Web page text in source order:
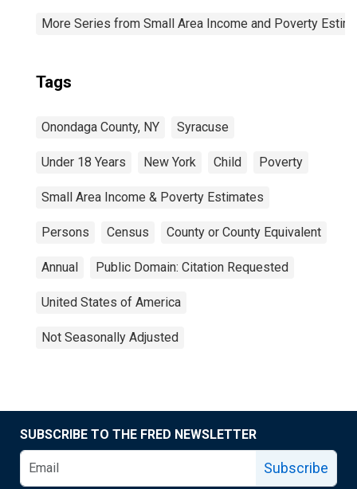
More Series from Small Area Income and Poverty
Tags
Onondaga County, NY Syracuse
Under 18 Years New York Child Poverty
Small Area Income & Poverty Estimates
Persons Census County or County Equivalent
Annual Public Domain: Citation Requested
United States of America
Not Seasonally Adjusted
SUBSCRIBE TO THE FRED NEWSLETTER
Subscribe